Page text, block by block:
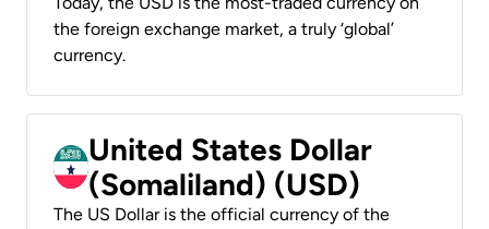
the foreign exchange market, a truly ‘global’
currency.
United States Dollar
(Somaliland) (USD)
The US Dollar is the official currency of the